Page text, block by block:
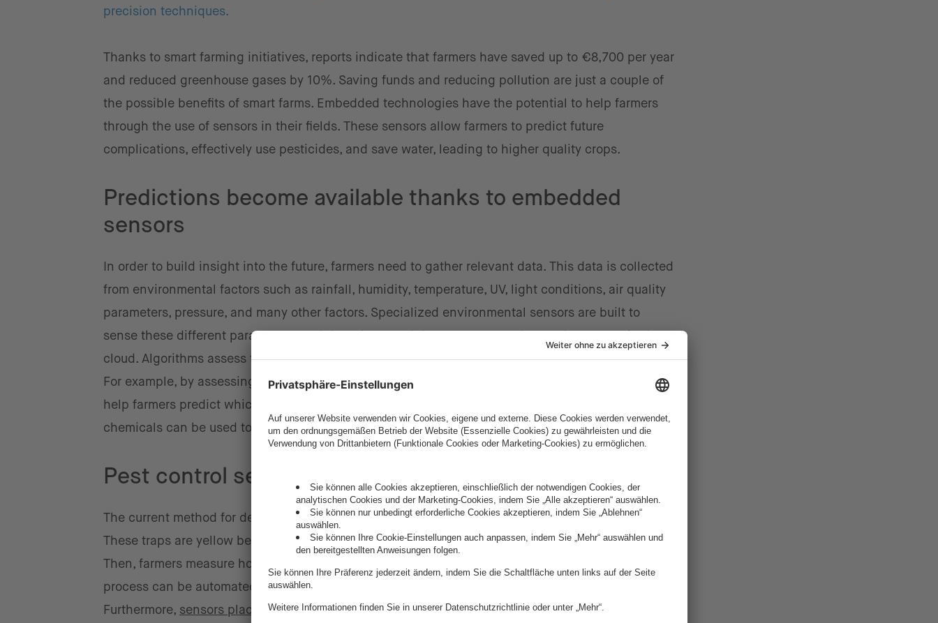
precision techniques.
Thanks to smart farming initiatives, reports indicate that farmers have saved up to €8,700 per year
and reduced greenhouse gases by 10%. Saving funds and reducing pollution are just a couple of
the possible benefits of smart farms. Embedded technologies have the potential to help farmers
through the use of sensors in their fields. These sensors allow farmers to predict future
complications, effectively use pesticides, and save water, leading to higher quality crops.
Predictions become available thanks to embedded
sensors
In order to build insight into the future, farmers need to gather relevant data. This data is collected
from environmental factors such as rainfall, humidity, temperature, UV, light conditions, air quality
parameters, pressure, and many other factors. Specialized environmental sensors are built to
sense these different parameters, and then they send the most current data to the servers in the
cloud. Algorithms assess the data and ensure accurate predictions.
For example, by assessing temperature and humidity in some areas of apple trees, the data can
help farmers predict which diseases might emerge based on weather conditions, and know which
chemicals can be used to fight the disease.
Pest control sensors that save time and money
The current method for detecting the level of pests in a given crop is through yellow sticky traps.
These traps are yellow because the color attracts more insects, which then get stuck to the glue.
Then, farmers measure how many insects are trapped after a certain period of time. This entire
process can be automated through the use of video cameras with recognition software.
Furthermore, sensors placed strategically in crops can create digital maps that inform farmers on